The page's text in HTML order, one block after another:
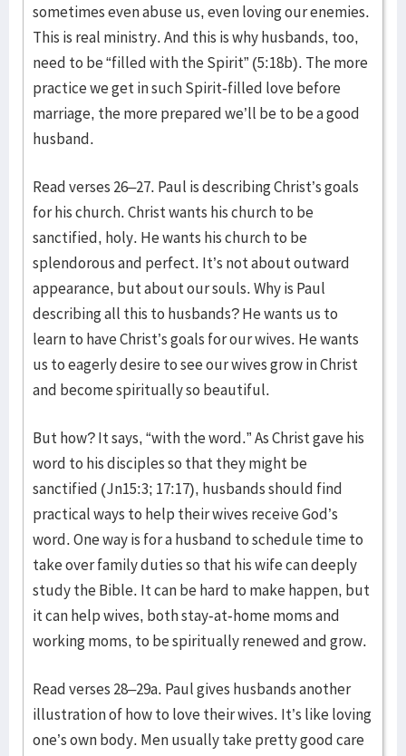
sometimes even abuse us, even loving our enemies.
This is real ministry. And this is why husbands, too,
need to be “filled with the Spirit” (5:18b). The more
practice we get in such Spirit-filled love before
marriage, the more prepared we’ll be to be a good
husband.
Read verses 26–27. Paul is describing Christ’s goals
for his church. Christ wants his church to be
sanctified, holy. He wants his church to be
splendorous and perfect. It’s not about outward
appearance, but about our souls. Why is Paul
describing all this to husbands? He wants us to
learn to have Christ’s goals for our wives. He wants
us to eagerly desire to see our wives grow in Christ
and become spiritually so beautiful.
But how? It says, “with the word.” As Christ gave his
word to his disciples so that they might be
sanctified (Jn15:3; 17:17), husbands should find
practical ways to help their wives receive God’s
word. One way is for a husband to schedule time to
take over family duties so that his wife can deeply
study the Bible. It can be hard to make happen, but
it can help wives, both stay-at-home moms and
working moms, to be spiritually renewed and grow.
Read verses 28–29a. Paul gives husbands another
illustration of how to love their wives. It’s like loving
one’s own body. Men usually take pretty good care